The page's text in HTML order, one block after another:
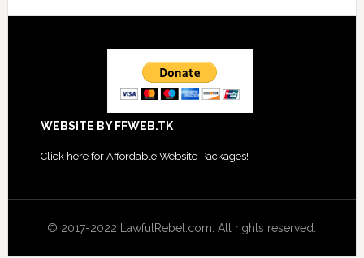
WEBSITE BY FFWEB.TK
Click here for Affordable Website Packages!
© 2017-2022 LawfulRebel.com. All rights reserved.